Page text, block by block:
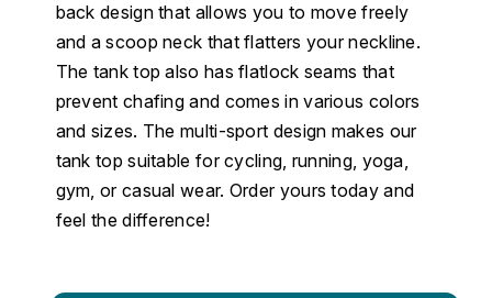
back design that allows you to move freely
and a scoop neck that flatters your neckline.
The tank top also has flatlock seams that
prevent chafing and comes in various colors
and sizes. The multi-sport design makes our
tank top suitable for cycling, running, yoga,
gym, or casual wear. Order yours today and
feel the difference!